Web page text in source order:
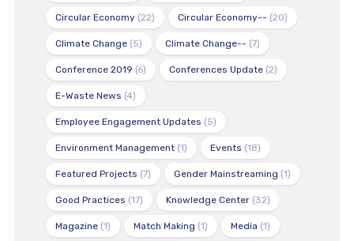
Circular Economy(22) Circular Economy-- (20)
Climate Change(5) Climate Change-- (7)
Conference 2019 (6) Conferences Update(2)
E-Waste News (4)
Employee Engagement Updates (5)
Environment Management(1) Events (18)
Featured Projects (7) Gender Mainstreaming (1)
Good Practices (17) Knowledge Center(32)
Magazine(1) Match Making (1) Media (1)